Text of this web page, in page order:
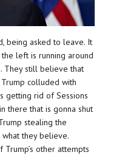
being asked to leave. It
left is running around
They still believe that
colluded with
getting rid of Sessions
there that is gonna shut
stealing the
what they believe.
Trump’s other attempts